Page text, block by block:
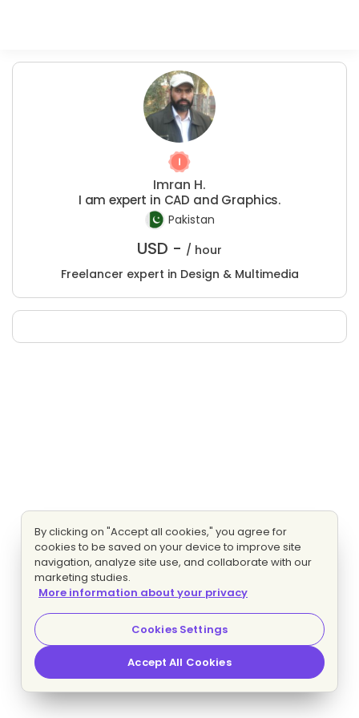
Imran H.
I am expert in CAD and Graphics.
Pakistan
USD - / hour
Freelancer expert in Design & Multimedia
By clicking on "Accept all cookies," you agree for
cookies to be saved on your device to improve site
navigation, analyze site use, and collaborate with our
marketing studies.
More information about your privacy
Cookies Settings
Accept All Cookies